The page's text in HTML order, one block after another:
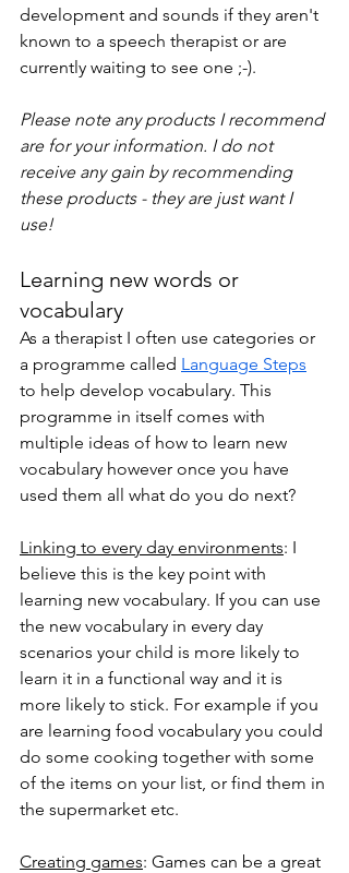
development and sounds if they aren't
known to a speech therapist or are
currently waiting to see one ;-).
Please note any products I recommend
are for your information. I do not
receive any gain by recommending
these products - they are just want I
use!
Learning new words or
vocabulary
As a therapist I often use categories or
a programme called Language Steps
to help develop vocabulary. This
programme in itself comes with
multiple ideas of how to learn new
vocabulary however once you have
used them all what do you do next?
Linking to every day environments: I
believe this is the key point with
learning new vocabulary. If you can use
the new vocabulary in every day
scenarios your child is more likely to
learn it in a functional way and it is
more likely to stick. For example if you
are learning food vocabulary you could
do some cooking together with some
of the items on your list, or find them in
the supermarket etc.
Creating games: Games can be a great